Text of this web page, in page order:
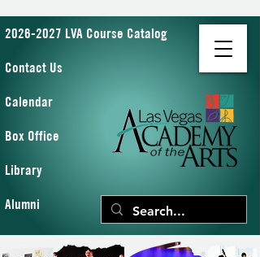
2026-2027 LVA Course Catalog
Contact Us
Calendar
Box Office
Library
Alumni